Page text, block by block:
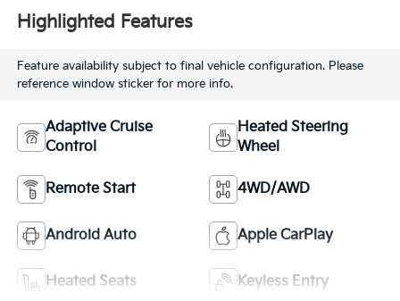
Highlighted Features
Feature availability subject to final vehicle configuration. Please
reference window sticker for more info.
Adaptive Cruise
Control
Heated Steering
Wheel
Remote Start 4WD/AWD
Android Auto Apple CarPlay
Heated Seats Keyless Entry